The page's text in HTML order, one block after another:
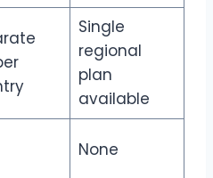
Single
regional
plan
available
None